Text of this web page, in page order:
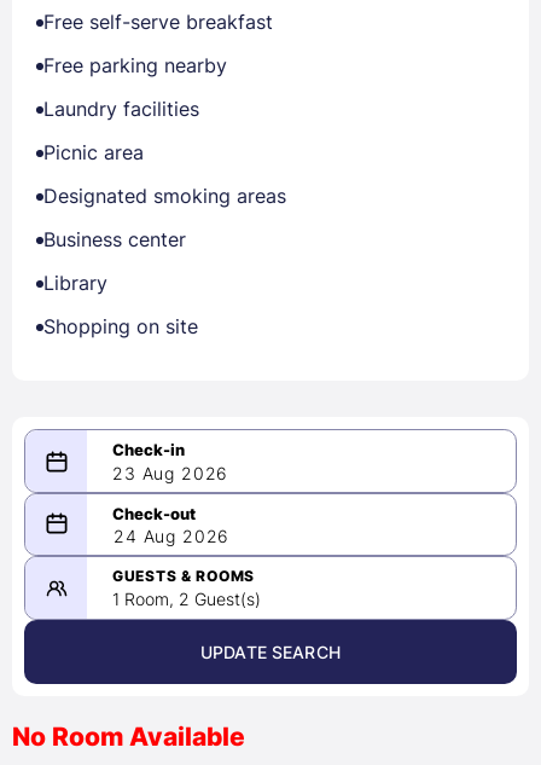
Free self-serve breakfast
Free parking nearby
Laundry facilities
Picnic area
Designated smoking areas
Business center
Library
Shopping on site
23 Aug 2026
08/23/2026
-
08/24/2026
August 2026 >
24 Aug 2026
GUESTS & ROOMS
1 Room, 2 Guest(s)
UPDATE SEARCH
No Room Available